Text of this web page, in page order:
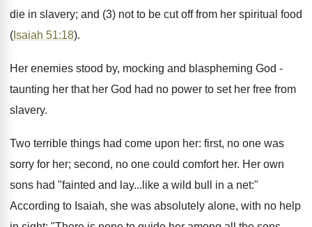
die in slavery; and (3) not to be cut off from her spiritual food
( Isaiah 51:18).
Her enemies stood by, mocking and blaspheming God -
taunting her that her God had no power to set her free from
slavery.
Two terrible things had come upon her: first, no one was
sorry for her; second, no one could comfort her. Her own
sons had "fainted and lay...like a wild bull in a net:"
According to Isaiah, she was absolutely alone, with no help